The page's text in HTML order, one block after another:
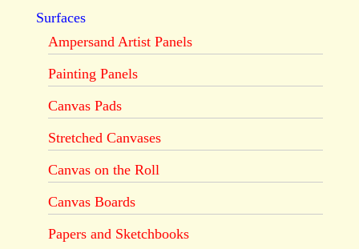
Surfaces
Ampersand Artist Panels
Painting Panels
Canvas Pads
Stretched Canvases
Canvas on the Roll
Canvas Boards
Papers and Sketchbooks